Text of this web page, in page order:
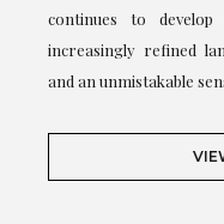
continues to
increasingly refined
and an unmistakable